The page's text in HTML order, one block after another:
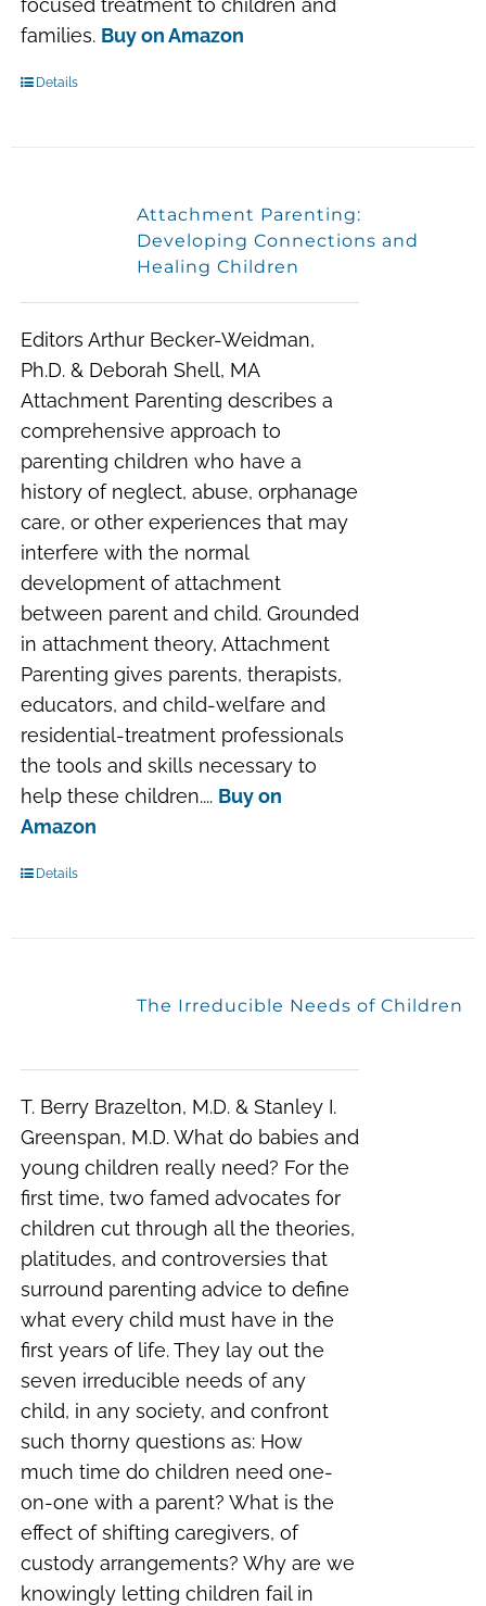
focused treatment to children and
families. Buy on Amazon
Details
Attachment Parenting:
Developing Connections and
Healing Children
Editors Arthur Becker-Weidman,
Ph.D. & Deborah Shell, MA
Attachment Parenting describes a
comprehensive approach to
parenting children who have a
history of neglect, abuse, orphanage
care, or other experiences that may
interfere with the normal
development of attachment
between parent and child. Grounded
in attachment theory, Attachment
Parenting gives parents, therapists,
educators, and child-welfare and
residential-treatment professionals
the tools and skills necessary to
help these children.... Buy on
Amazon
Details
The Irreducible Needs of Children
T. Berry Brazelton, M.D. & Stanley I.
Greenspan, M.D. What do babies and
young children really need? For the
first time, two famed advocates for
children cut through all the theories,
platitudes, and controversies that
surround parenting advice to define
what every child must have in the
first years of life. They lay out the
seven irreducible needs of any
child, in any society, and confront
such thorny questions as: How
much time do children need one-
on-one with a parent? What is the
effect of shifting caregivers, of
custody arrangements? Why are we
knowingly letting children fail in